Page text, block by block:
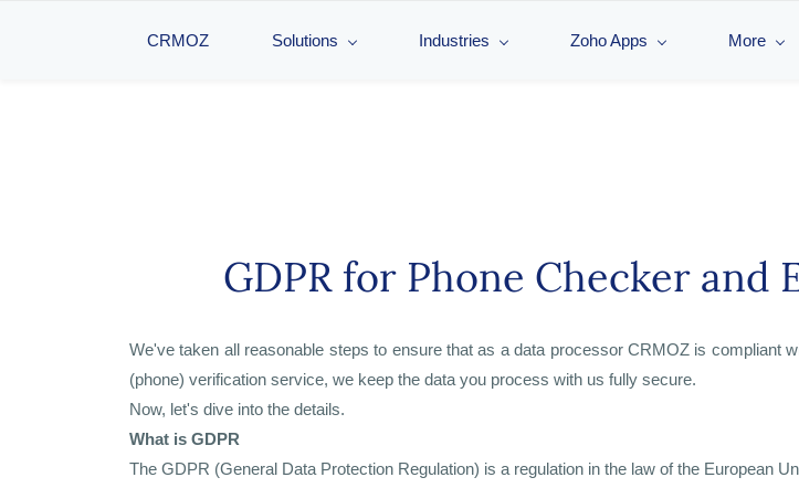
CRMOZ Solutions Industries Zoho Apps More
GDPR for Phone Checker and
We've taken all reasonable steps to ensure that as a data processor CRMOZ is compliant
(phone) verification service, we keep the data you process with us fully secure.
Now, let's dive into the details.
What is GDPR
The GDPR (General Data Protection Regulation) is a regulation in the law of the European